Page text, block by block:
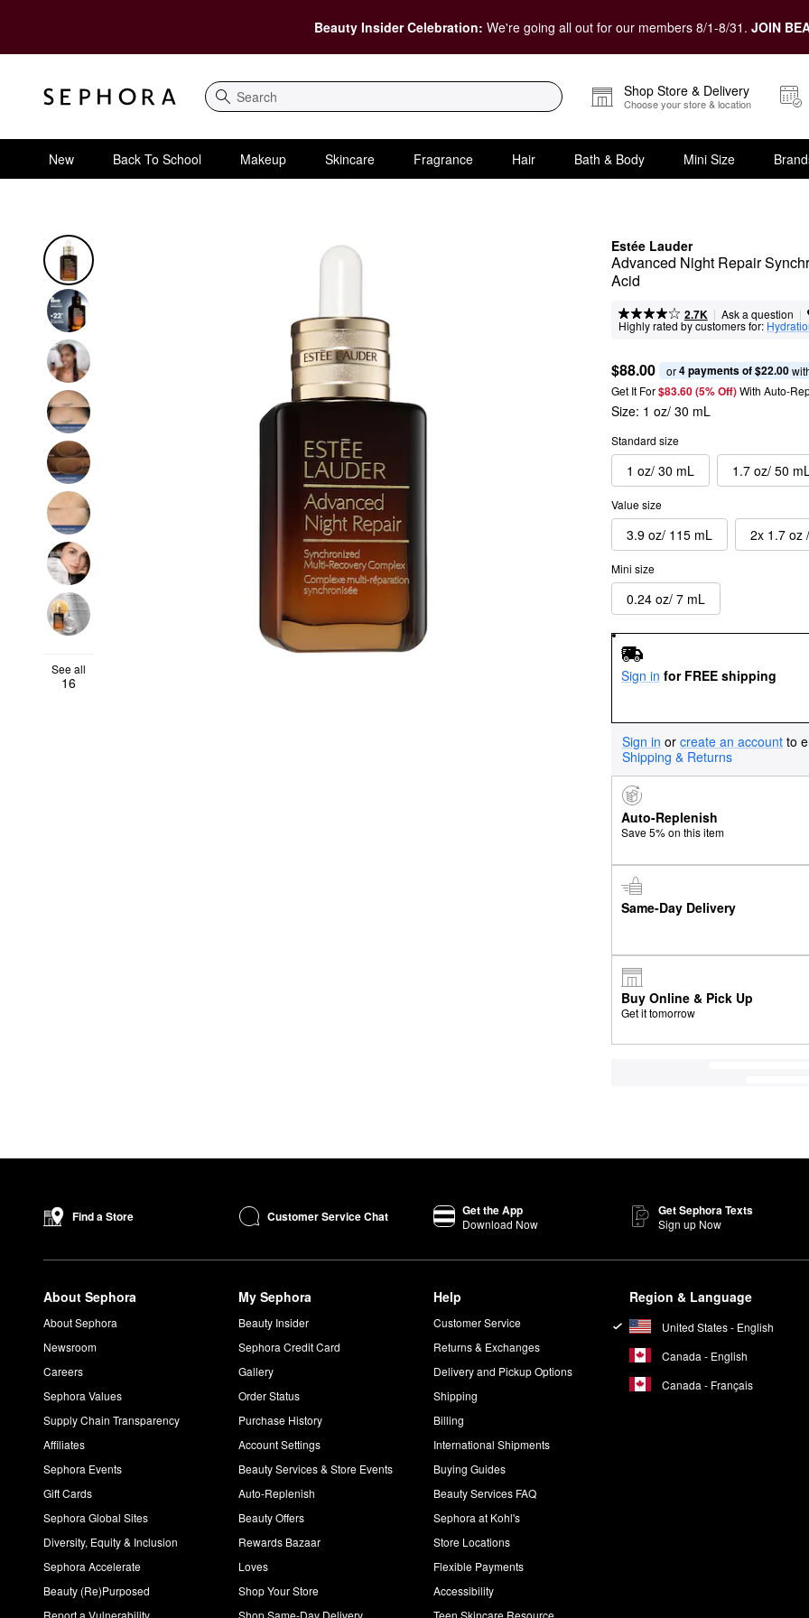
Beauty Insider Celebration: We're going all out for our members 8/1-8/31. JOIN
Search
Shop Store & Delivery
Choose your store & location
New Back To School Makeup Skincare Fragrance Hair Bath & Body Mini Size
Estée Lauder
Advanced Night Repair
Acid
2.7K | Ask a question |
Highly rated by customers for:
$88.00 or 4 payments of $22.00
Get It For$83.60 (5% Off) With Auto-
See all
16
Size: 1 oz/ 30 mL
Standard size
1 oz/ 30 mL 1.7 oz/ 50 mL
Value size
3.9 oz/ 115 mL 2x 1.7 oz
Mini size
0.24 oz/ 7 mL
Sign in for FREE shipping
Sign in or create an account to
Shipping & Returns
Auto-Replenish
Save 5% on this item
Same-Day Delivery
Buy Online & Pick Up
Get it tomorrow
Find a Store Customer Service Chat Get the App
Download Now
Get Sephora Texts
Sign up Now
About Sephora
About Sephora
Newsroom
Careers
Sephora Values
Supply Chain Transparency
Affiliates
Sephora Events
Gift Cards
Sephora Global Sites
Diversity, Equity & Inclusion
Sephora Accelerate
Beauty (Re)Purposed
My Sephora
Beauty Insider
Sephora Credit Card
Gallery
Order Status
Purchase History
Account Settings
Beauty Services & Store Events
Auto-Replenish
Beauty Offers
Rewards Bazaar
Loves
Shop Your Store
Help
Customer Service
Returns & Exchanges
Delivery and Pickup Options
Shipping
Billing
International Shipments
Buying Guides
Beauty Services FAQ
Sephora at Kohl's
Store Locations
Flexible Payments
Accessibility
Region & Language
United States - English
Canada - English
Canada - Français